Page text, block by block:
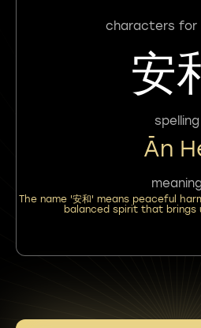
characters for
安
spelling
Ān
meaning
The name '安和' means peaceful
balanced spirit that brings